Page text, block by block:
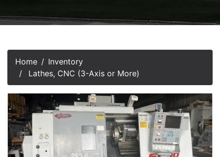
Home
Inventory
Lathes, CNC (3-Axis or More)